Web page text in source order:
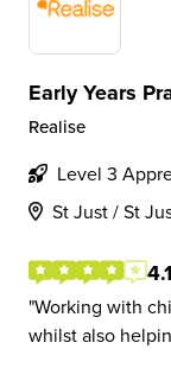
Early Years
Realise
Level 3
St Just / St
4.1
Working with
whilst also